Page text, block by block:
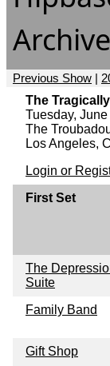
Archive
Previous Show |
The
Tuesday,
The
Los Angeles,
Login or
First Set
The
Suite
Family Band
Gift Shop